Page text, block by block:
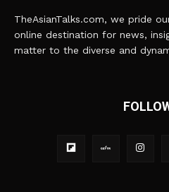
TheAsianTalks.com, we pride
online destination for news,
matter to the diverse and